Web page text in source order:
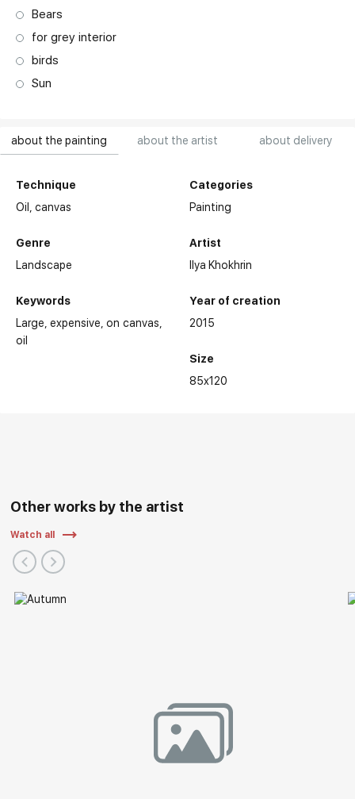
about the painting about the artist about delivery
Technique
Oil,canvas
Genre
Landscape
Keywords
Large expensive on canvas
oil
Categories
Painting
Artist
Ilya Khokhrin
Year of creation
2015
Size
85x120
Bears
for grey interior
birds
Sun
Other works by the artist
Watch all